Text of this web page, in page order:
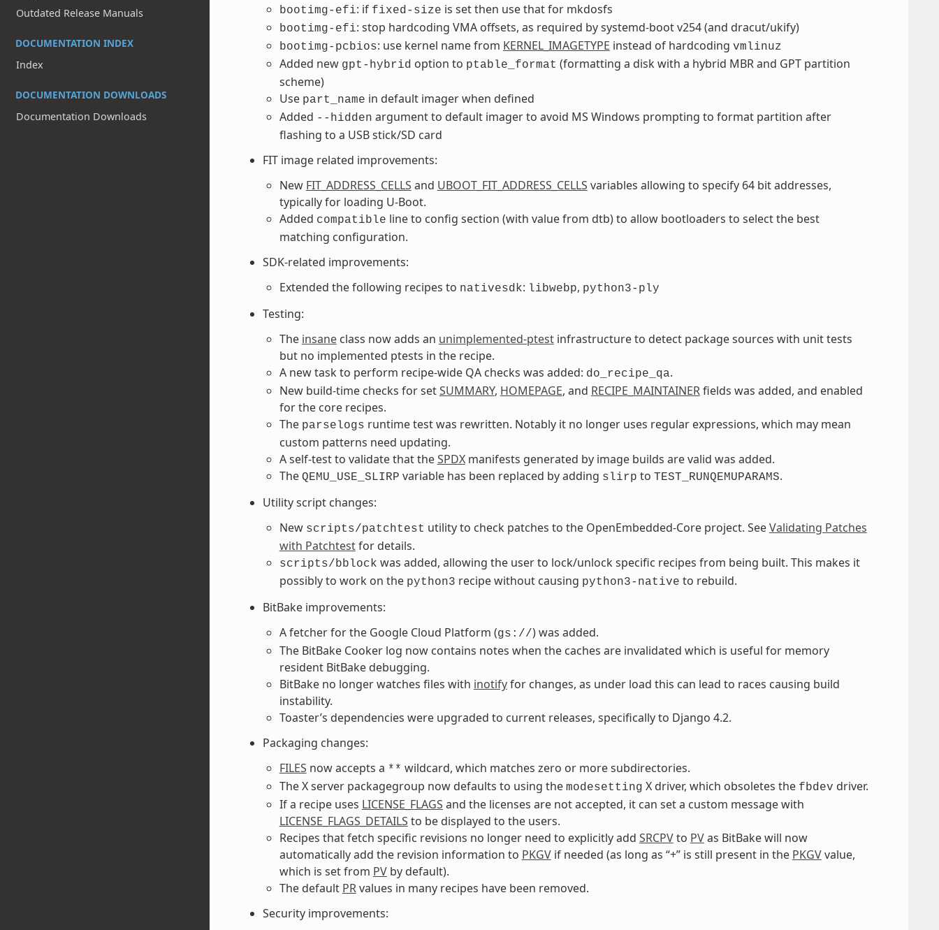
Outdated Release Manuals
DOCUMENTATION INDEX
Index
DOCUMENTATION DOWNLOADS
Documentation Downloads
bootimg-efi: if fixed-size is set then use that for mkdosfs
bootimg-efi: stop hardcoding VMA offsets, as required by systemd-boot v254 (and dracut/ukify)
bootimg-pcbios: use kernel name from KERNEL_IMAGETYPE instead of hardcoding vmlinuz
Added new gpt-hybrid option to ptable_format (formatting a disk with a hybrid MBR and GPT partition
scheme)
Use part_name in default imager when defined
Added --hidden argument to default imager to avoid MS Windows prompting to format partition after
flashing to a USB stick/SD card
FIT image related improvements:
New FIT_ADDRESS_CELLS and UBOOT_FIT_ADDRESS_CELLS variables allowing to specify 64 bit addresses,
typically for loading U-Boot.
Added compatible line to config section (with value from dtb) to allow bootloaders to select the best
matching configuration.
SDK-related improvements:
Extended the following recipes to nativesdk: libwebp, python3-ply
Testing:
The insaneclass now adds an unimplemented-ptestinfrastructure to detect package sources with unit tests
but no implemented ptests in the recipe.
A new task to perform recipe-wide QA checks was added: do_recipe_qa.
New build-time checks for setSUMMARY, HOMEPAGE, and RECIPE_MAINTAINERfields was added, and enabled
for the core recipes.
The parselogs runtime test was rewritten. Notably it no longer uses regular expressions, which may mean
custom patterns need updating.
A self-test to validate that theSPDXmanifests generated by image builds are valid was added.
The QEMU_USE_SLIRP variable has been replaced by adding slirp to TEST_RUNQEMUPARAMS.
Utility script changes:
New scripts/patchtest utility to check patches to the OpenEmbedded-Core project. SeeValidating Patches
with Patchtestfor details.
scripts/bblock was added, allowing the user to lock/unlock specific recipes from being built. This makes it
possibly to work on the python3 recipe without causing python3-native to rebuild.
BitBake improvements:
A fetcher for the Google Cloud Platform (gs://) was added.
The BitBake Cooker log now contains notes when the caches are invalidated which is useful for memory
resident BitBake debugging.
BitBake no longer watches files with inotifyfor changes, as under load this can lead to races causing build
instability.
Toaster’s dependencies were upgraded to current releases, specifically to Django 4.2.
Packaging changes:
FILES now accepts a ** wildcard, which matches zero or more subdirectories.
The X server packagegroup now defaults to using the modesetting X driver, which obsoletes the fbdev driver.
If a recipe uses LICENSE_FLAGS and the licenses are not accepted, it can set a custom message with
LICENSE_FLAGS_DETAILS to be displayed to the users.
Recipes that fetch specific revisions no longer need to explicitly add SRCPVto PVas BitBake will now
automatically add the revision information to PKGVif needed (as long as “+” is still present in the PKGVvalue,
which is set from PVby default).
The default PRvalues in many recipes have been removed.
Security improvements: